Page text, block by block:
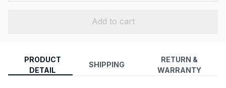
Add to cart
PRODUCT
DETAIL
SHIPPING
RETURN &
WARRANTY